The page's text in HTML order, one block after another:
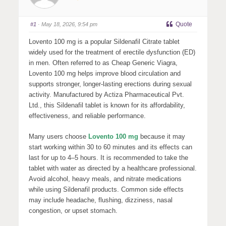
#1 · May 18, 2026, 9:54 pm Quote
Lovento 100 mg is a popular Sildenafil Citrate tablet
widely used for the treatment of erectile dysfunction (ED)
in men. Often referred to as Cheap Generic Viagra,
Lovento 100 mg helps improve blood circulation and
supports stronger, longer-lasting erections during sexual
activity. Manufactured by Actiza Pharmaceutical Pvt.
Ltd.
, this Sildenafil tablet is known for its affordability,
effectiveness, and reliable performance.
Many users choose Lovento 100 mg because it may
start working within 30 to 60 minutes and its effects can
last for up to 4–5 hours. It is recommended to take the
tablet with water as directed by a healthcare professional.
Avoid alcohol, heavy meals, and nitrate medications
while using Sildenafil products. Common side effects
may include headache, flushing, dizziness, nasal
congestion, or upset stomach.